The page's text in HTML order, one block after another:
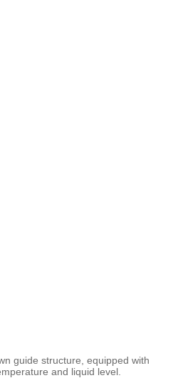
guide structure, equipped with
and liquid level.